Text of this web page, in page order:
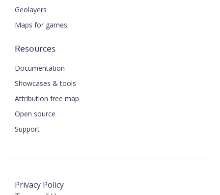
Geolayers
Maps for games
Resources
Documentation
Showcases & tools
Attribution free map
Open source
Support
Privacy Policy